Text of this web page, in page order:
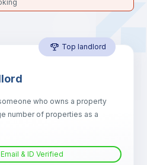
Top landlord
who owns a property
number of properties as a
& ID Verified